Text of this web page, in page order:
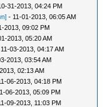
31-2013, 04:24 PM
- 11-01-2013, 06:05 AM
2013, 09:02 PM
2013, 05:20 AM
03-2013, 04:17 AM
2013, 03:54 AM
02:13 AM
06-2013, 04:18 PM
06-2013, 05:09 PM
09-2013, 11:03 PM